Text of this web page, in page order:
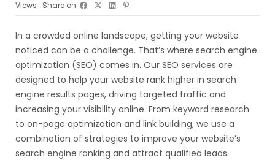
Views
Share on
In a crowded online landscape, getting your website
noticed can be a challenge. That’s where search engine
optimization (SEO) comes in. Our SEO services are
designed to help your website rank higher in search
engine results pages, driving targeted traffic and
increasing your visibility online. From keyword research
to on-page optimization and link building, we use a
combination of strategies to improve your website’s
search engine ranking and attract qualified leads.